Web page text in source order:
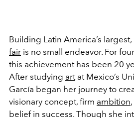
Building Latin America’s
fair is no small endeavor. For
this achievement has been 20
After studying artat Mexico’s
García began her journey to
visionary concept, firm ambition
belief in success. Though she